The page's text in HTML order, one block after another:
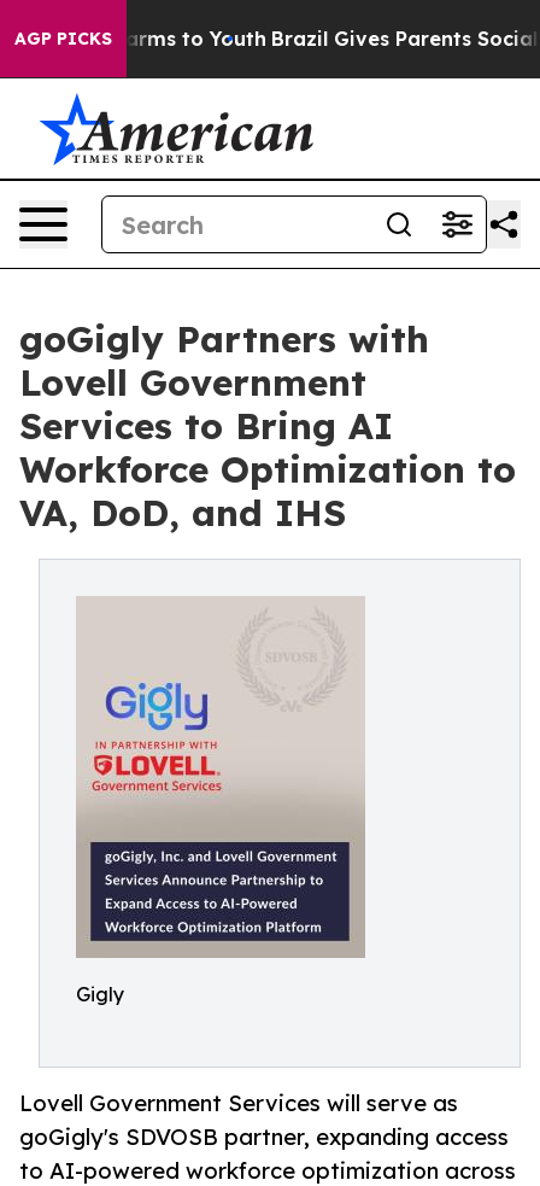
AGP PICKS
Harms to Youth Brazil Gives Parents Social
goGigly Partners with
Lovell Government
Services to Bring AI
Workforce Optimization to
VA, DoD, and IHS
Gigly
Lovell Government Services will serve as
goGigly's SDVOSB partner, expanding access
to AI-powered workforce optimization across